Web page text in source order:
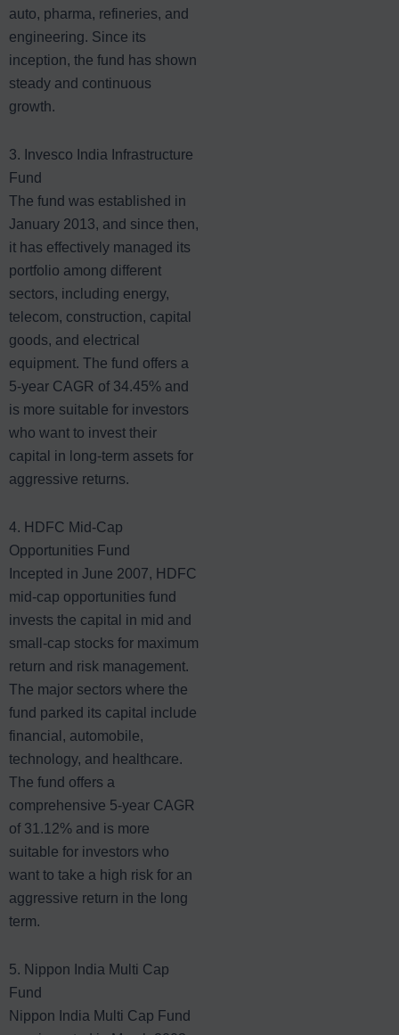
auto, pharma, refineries, and
engineering. Since its
inception, the fund has shown
steady and continuous
growth.
3. Invesco India Infrastructure
Fund
The fund was established in
January 2013, and since then,
it has effectively managed its
portfolio among different
sectors, including energy,
telecom, construction, capital
goods, and electrical
equipment. The fund offers a
5-year CAGR of 34.45% and
is more suitable for investors
who want to invest their
capital in long-term assets for
aggressive returns.
4. HDFC Mid-Cap
Opportunities Fund
Incepted in June 2007, HDFC
mid-cap opportunities fund
invests the capital in mid and
small-cap stocks for maximum
return and risk management.
The major sectors where the
fund parked its capital include
financial, automobile,
technology, and healthcare.
The fund offers a
comprehensive 5-year CAGR
of 31.12% and is more
suitable for investors who
want to take a high risk for an
aggressive return in the long
term.
5. Nippon India Multi Cap
Fund
Nippon India Multi Cap Fund